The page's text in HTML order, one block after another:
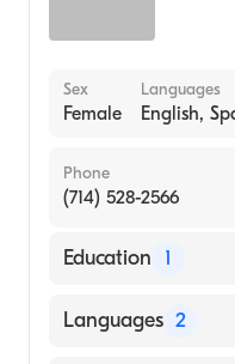
Sex
Female
Languages
English,
Phone
(714) 528-2566
Education 1
Southern College
Languages 2